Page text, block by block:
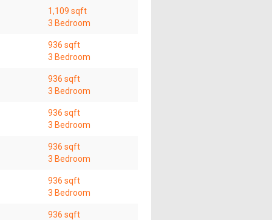
1,109 sqft
3 Bedroom
936 sqft
3 Bedroom
936 sqft
3 Bedroom
936 sqft
3 Bedroom
936 sqft
3 Bedroom
936 sqft
3 Bedroom
936 sqft